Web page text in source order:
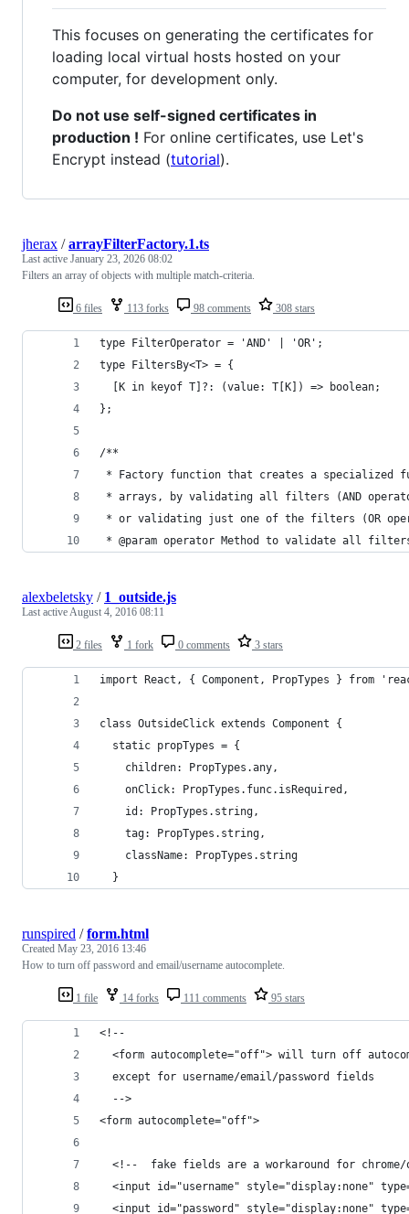
This focuses on generating the certificates for
loading local virtual hosts hosted on your
computer, for development only.
Do not use self-signed certificates in
production ! For online certificates, use Let's
Encrypt instead (tutorial).
6 files 113 forks 98 comments 308 stars
jherax /arrayFilterFactory.1.ts
Last active January 23, 2026 08:02
Filters an array of objects with multiple match-criteria.
type FilterOperator = 'AND' | 'OR';
type FiltersBy<T> = {
  [K in keyof T]?: (value: T[K]) => boolean;
};
/**
* Factory function that creates a
* arrays, by validating all filters (AND
* or validating just one of the filters (OR
* @param operator Method to validate all
2 files 1 fork 0 comments 3 stars
alexbeletsky / 1_outside.js
Last activeAugust 4, 2016 08:11
import React, { Component, PropTypes } from
class OutsideClick extends Component {
  static propTypes = {
    children: PropTypes.any,
    onClick: PropTypes.func.isRequired,
    id: PropTypes.string,
    tag: PropTypes.string,
    className: PropTypes.string
  }
1 file 14 forks 111 comments 95 stars
runspired /form.html
Created May 23, 2016 13:46
How to turn off password and email/username autocomplete.
<!--
<form autocomplete="off"> will turn off
  except for username/email/password fields
  -->
<form autocomplete="off">
<!--  fake fields are a workaround for
<input id="username" style="display:none"
<input id="password" style="display:none"